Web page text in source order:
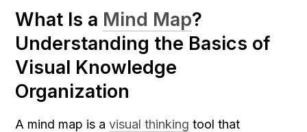
What Is a Mind Map?
Understanding the Basics of
Visual Knowledge
Organization
A mind map is a visual thinking tool that